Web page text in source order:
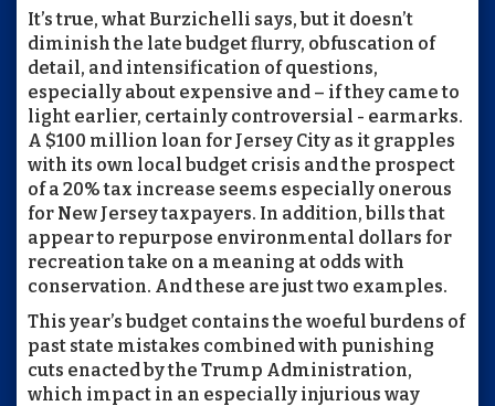
It’s true, what Burzichelli says, but it doesn’t
diminish the late budget flurry, obfuscation of
detail, and intensification of questions,
especially about expensive and – if they came to
light earlier, certainly controversial - earmarks.
A $100 million loan for Jersey City as it grapples
with its own local budget crisis and the prospect
of a 20% tax increase seems especially onerous
for New Jersey taxpayers. In addition, bills that
appear to repurpose environmental dollars for
recreation take on a meaning at odds with
conservation. And these are just two examples.
This year’s budget contains the woeful burdens of
past state mistakes combined with punishing
cuts enacted by the Trump Administration,
which impact in an especially injurious way